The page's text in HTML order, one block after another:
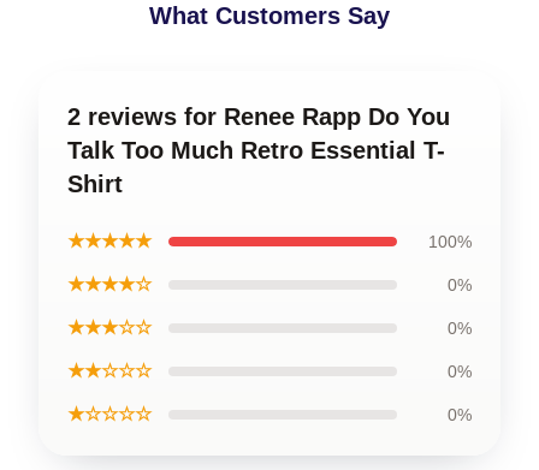
What Customers Say
2 reviews for Renee Rapp Do You
Talk Too Much Retro Essential T-
Shirt
★★★★★ 100%
★★★★☆ 0%
★★★☆☆ 0%
★★☆☆☆ 0%
★☆☆☆☆ 0%